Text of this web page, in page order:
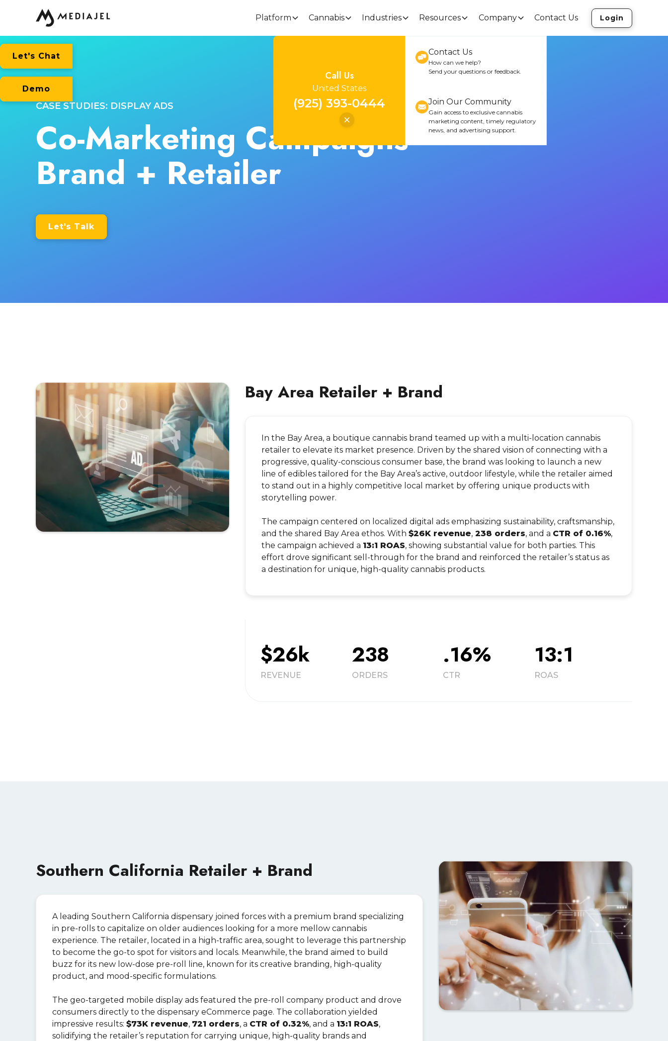
Platform Cannabis Industries Resources Company Contact Us Login
Let's Chat
Demo
Call Us
United States
(925) 393-0444
Contact Us
How can we help?
Send your questions or feedback.
Join Our Community
Gain access to exclusive cannabis
marketing content, timely regulatory
news, and advertising support.
CASE STUDIES: DISPLAY ADS
Co-Marketing Campaigns
Brand + Retailer
Let's Talk
Bay Area Retailer + Brand
In the Bay Area, a boutique cannabis brand teamed up with a multi-location cannabis
retailer to elevate its market presence. Driven by the shared vision of connecting with a
progressive, quality-conscious consumer base, the brand was looking to launch a new
line of edibles tailored for the Bay Area’s active, outdoor lifestyle, while the retailer aimed
to stand out in a highly competitive local market by offering unique products with
storytelling power.
The campaign centered on localized digital ads emphasizing sustainability, craftsmanship,
and the shared Bay Area ethos. With$26K revenue, 238 orders, and a CTR of 0.16%,
the campaign achieved a 13:1 ROAS, showing substantial value for both parties. This
effort drove significant sell-through for the brand and reinforced the retailer’s status as
a destination for unique, high-quality cannabis products.
$26k
REVENUE
238
ORDERS
.16%
CTR
13:1
ROAS
Southern California Retailer + Brand
A leading Southern California dispensary joined forces with a premium brand specializing
in pre-rolls to capitalize on older audiences looking for a more mellow cannabis
experience. The retailer, located in a high-traffic area, sought to leverage this partnership
to become the go-to spot for visitors and locals. Meanwhile, the brand aimed to build
buzz for its new low-dose pre-roll line, known for its creative branding, high-quality
product, and mood-specific formulations.
The geo-targeted mobile display ads featured the pre-roll company product and drove
consumers directly to the dispensary eCommerce page. The collaboration yielded
impressive results: $73K revenue, 721 orders, a CTR of 0.32%, and a 13:1 ROAS,
solidifying the retailer’s reputation for carrying unique, high-quality brands and